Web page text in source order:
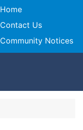
Home
Contact Us
Community Notices